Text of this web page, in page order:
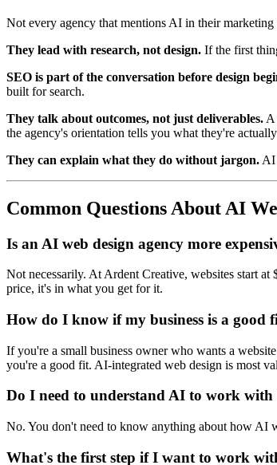
Not every agency that mentions AI in their
They lead with research, not design. If the first
SEO is part of the conversation before design
built for search.
They talk about outcomes, not just deliverables. A
the agency's orientation tells you what they're
They can explain what they do without jargon. AI
Common Questions About AI
Is an AI web design agency more
Not necessarily. At Ardent Creative, websites start
price, it's in what you get for it.
How do I know if my business is a good
If you're a small business owner who wants a
you're a good fit. AI-integrated web design is most
Do I need to understand AI to work with
No. You don't need to know anything about how AI
What's the first step if I want to work